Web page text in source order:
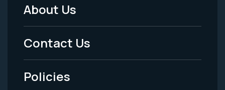
Footer
Menu
-
Legal
About Us
Contact Us
Policies